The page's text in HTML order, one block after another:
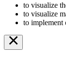
to visualize
to visualize
to implement
×